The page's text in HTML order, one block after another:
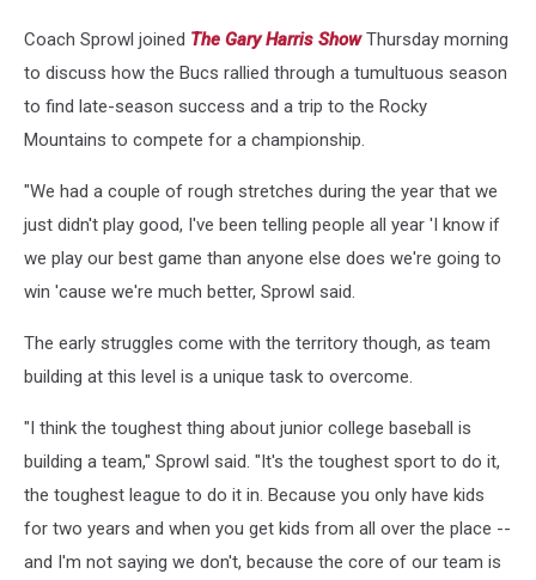
Coach Sprowl joined The Gary Harris ShowThursday morning
to discuss how the Bucs rallied through a tumultuous season
to find late-season success and a trip to the Rocky
Mountains to compete for a championship.
"We had a couple of rough stretches during the year that we
just didn't play good, I've been telling people all year 'I know if
we play our best game than anyone else does we're going to
win 'cause we're much better, Sprowl said.
The early struggles come with the territory though, as team
building at this level is a unique task to overcome.
"I think the toughest thing about junior college baseball is
building a team," Sprowl said. "It's the toughest sport to do it,
the toughest league to do it in. Because you only have kids
for two years and when you get kids from all over the place --
and I'm not saying we don't, because the core of our team is